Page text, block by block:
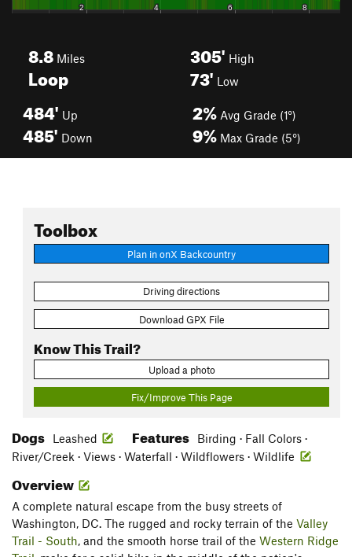
8.8 Miles
Loop
305' High
73' Low
484' Up
485' Down
2% Avg Grade (1°)
9% Max Grade (5°)
Toolbox
Plan in onX Backcountry
Driving directions
Download GPX File
Know This Trail?
Upload a photo
Fix/Improve This Page
Dogs Leashed Features
Birding · Fall Colors ·
River/Creek · Views · Waterfall · Wildflowers · Wildlife
Overview
A complete natural escape from the busy streets of
Washington, DC. The rugged and rocky terrain of the Valley
Trail - South, and the smooth horse trail of the Western Ridge